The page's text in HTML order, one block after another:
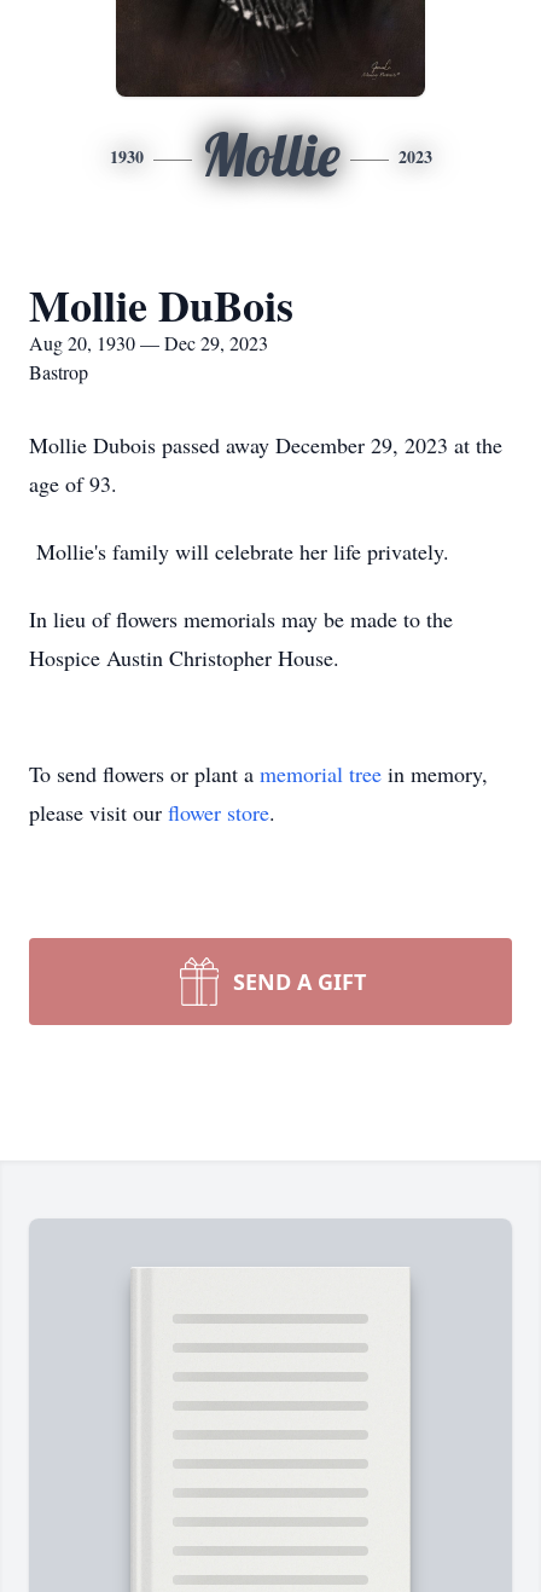
1930 Mollie 2023
Mollie DuBois
Aug 20, 1930 — Dec 29, 2023
Bastrop
Mollie Dubois passed away December 29, 2023 at the
age of 93.
Mollie's family will celebrate her life privately.
In lieu of flowers memorials may be made to the
Hospice Austin Christopher House.
To send flowers or plant a memorial tree in memory,
please visit our flower store.
SEND A GIFT